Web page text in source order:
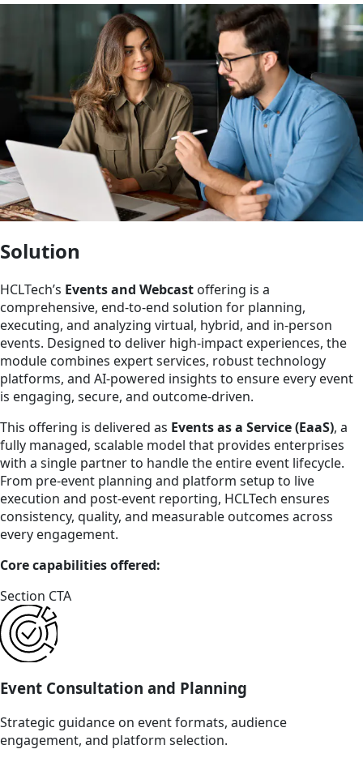
Solution
HCLTech’s Events and Webcast offering is a
comprehensive, end-to-end solution for planning,
executing, and analyzing virtual, hybrid, and in-person
events. Designed to deliver high-impact experiences, the
module combines expert services, robust technology
platforms, and AI-powered insights to ensure every event
is engaging, secure, and outcome-driven.
This offering is delivered as Events as a Service (EaaS), a
fully managed, scalable model that provides enterprises
with a single partner to handle the entire event lifecycle.
From pre-event planning and platform setup to live
execution and post-event reporting, HCLTech ensures
consistency, quality, and measurable outcomes across
every engagement.
Core capabilities offered:
Section CTA
Event Consultation and Planning
Strategic guidance on event formats, audience
engagement, and platform selection.